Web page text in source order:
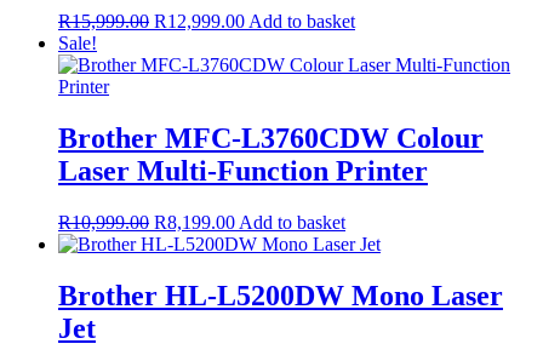
R15,999.00 Original
was:
R12,999.00Current
is:
Add to basket
Sale!
Brother MFC-L3760CDW Colour
Laser Multi-Function Printer
R10,999.00 Original
price
R10,999.00.
R8,199.00Current
price
R8,199.00.
Add to basket
Brother HL-L5200DW Mono Laser
Jet